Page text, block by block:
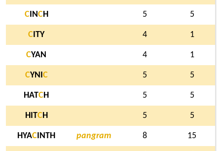
CINCH 5 5
C ITY 4 1
CYAN 4 1
CYNI C 5 5
HATCH 5 5
HITC H 5 5
HYAC INTH pangram 8 15